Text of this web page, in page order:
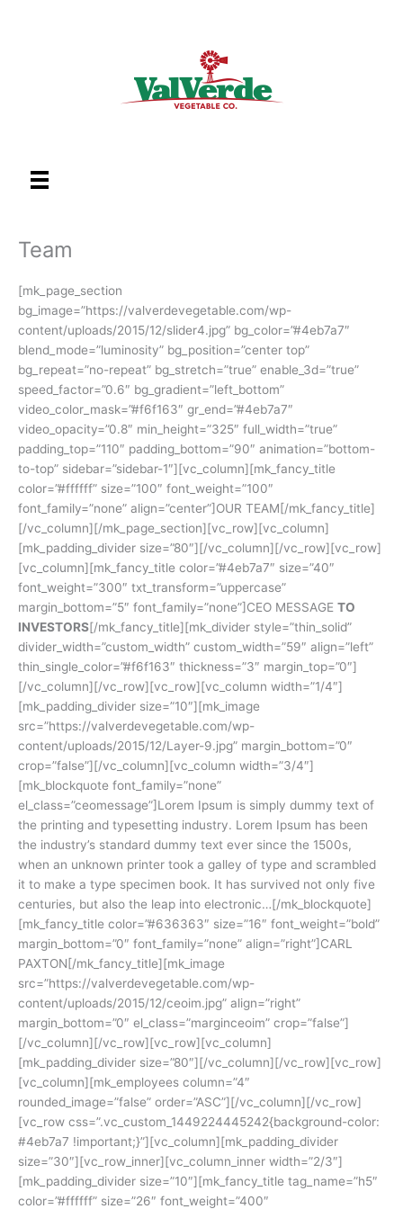
Team
[mk_page_section
bg_image=”https://valverdevegetable.com/wp-
content/uploads/2015/12/slider4.jpg” bg_color=”#4eb7a7″
blend_mode=”luminosity” bg_position=”center top”
bg_repeat=”no-repeat” bg_stretch=”true” enable_3d=”true”
speed_factor=”0.6″ bg_gradient=”left_bottom”
video_color_mask=”#f6f163″ gr_end=”#4eb7a7″
video_opacity=”0.8″ min_height=”325″ full_width=”true”
padding_top=”110″ padding_bottom=”90″ animation=”bottom-
to-top” sidebar=”sidebar-1″][vc_column][mk_fancy_title
color=”#ffffff” size=”100″ font_weight=”100″
font_family=”none” align=”center”]OUR TEAM[/mk_fancy_title]
[/vc_column][/mk_page_section][vc_row][vc_column]
[mk_padding_divider size=”80″][/vc_column][/vc_row][vc_row]
[vc_column][mk_fancy_title color=”#4eb7a7″ size=”40″
font_weight=”300″ txt_transform=”uppercase”
margin_bottom=”5″ font_family=”none”]CEO MESSAGE TO
INVESTORS[/mk_fancy_title][mk_divider style=”thin_solid”
divider_width=”custom_width” custom_width=”59″ align=”left”
thin_single_color=”#f6f163″ thickness=”3″ margin_top=”0″]
[/vc_column][/vc_row][vc_row][vc_column width=”1/4″]
[mk_padding_divider size=”10″][mk_image
src=”https://valverdevegetable.com/wp-
content/uploads/2015/12/Layer-9.jpg” margin_bottom=”0″
crop=”false”][/vc_column][vc_column width=”3/4″]
[mk_blockquote font_family=”none”
el_class=”ceomessage”]Lorem Ipsum is simply dummy text of
the printing and typesetting industry. Lorem Ipsum has been
the industry’s standard dummy text ever since the 1500s,
when an unknown printer took a galley of type and scrambled
it to make a type specimen book. It has survived not only five
centuries, but also the leap into electronic…[/mk_blockquote]
[mk_fancy_title color=”#636363″ size=”16″ font_weight=”bold”
margin_bottom=”0″ font_family=”none” align=”right”]CARL
PAXTON[/mk_fancy_title][mk_image
src=”https://valverdevegetable.com/wp-
content/uploads/2015/12/ceoim.jpg” align=”right”
margin_bottom=”0″ el_class=”marginceoim” crop=”false”]
[/vc_column][/vc_row][vc_row][vc_column]
[mk_padding_divider size=”80″][/vc_column][/vc_row][vc_row]
[vc_column][mk_employees column=”4″
rounded_image=”false” order=”ASC”][/vc_column][/vc_row]
[vc_row css=”.vc_custom_1449224445242{background-color:
#4eb7a7 !important;}”][vc_column][mk_padding_divider
size=”30″][vc_row_inner][vc_column_inner width=”2/3″]
[mk_padding_divider size=”10″][mk_fancy_title tag_name=”h5″
color=”#ffffff” size=”26″ font_weight=”400″